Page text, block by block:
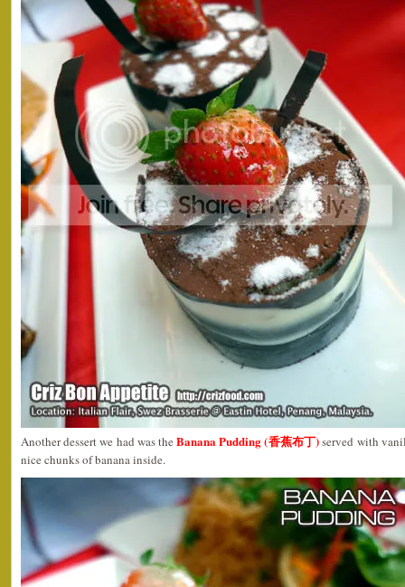
Another dessert we had was theBanana Pudding (香蕉布丁)served with
nice chunks of banana inside.